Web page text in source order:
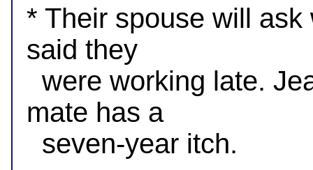
* Their spouse will
said they
mate has a